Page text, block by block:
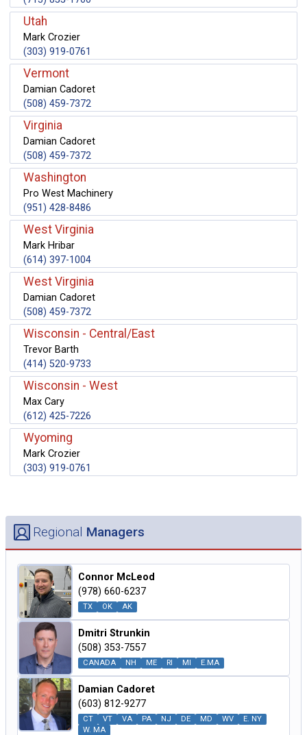
Utah
Mark Crozier
(303) 919-0761
Vermont
Damian Cadoret
(508) 459-7372
Virginia
Damian Cadoret
(508) 459-7372
Washington
Pro West Machinery
(951) 428-8486
West Virginia
Mark Hribar
(614) 397-1004
West Virginia
Damian Cadoret
(508) 459-7372
Wisconsin - Central/East
Trevor Barth
(414) 520-9733
Wisconsin - West
Max Cary
(612) 425-7226
Wyoming
Mark Crozier
(303) 919-0761
Regional Managers
Connor McLeod
(978) 660-6237
TX OK AK
Dmitri Strunkin
(508) 353-7557
CANADA NH ME RI MI E.MA
Damian Cadoret
(603) 812-9277
CT VT VA PA NJ DE MD WV
E. NY
W. MA